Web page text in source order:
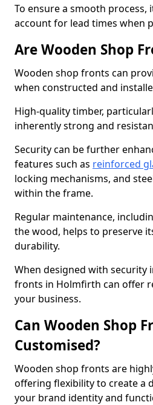
To ensure a smooth
account for lead times when
Are Wooden Shop
Wooden shop fronts can
when constructed and
High-quality timber,
inherently strong and
Security can be further
features such as reinforced
locking mechanisms, and
within the frame.
Regular maintenance,
the wood, helps to preserve
durability.
When designed with security
fronts in Holmfirth can offer
your business.
Can Wooden Shop
Customised?
Wooden shop fronts are
offering flexibility to create a
your brand identity and